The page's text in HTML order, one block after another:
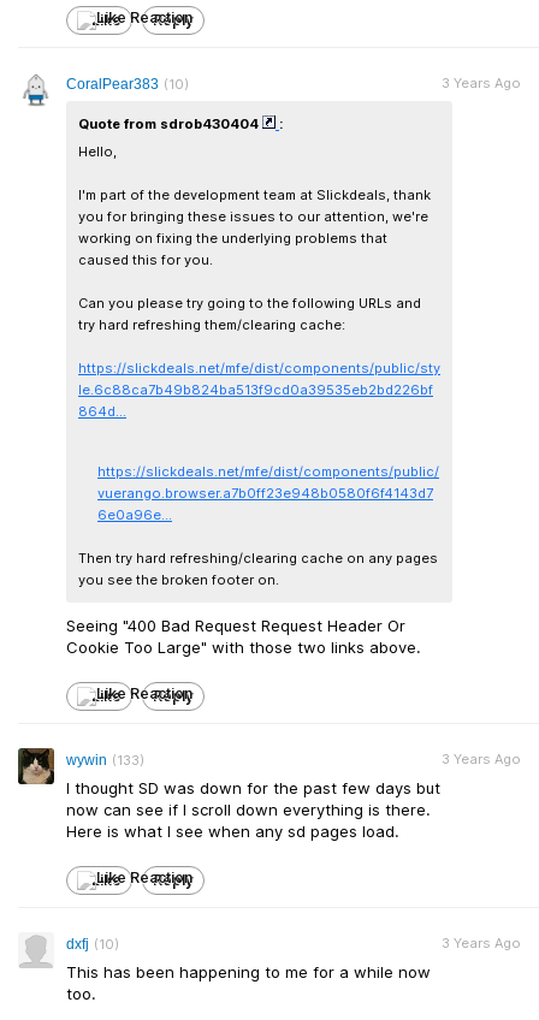
Like Reply
CoralPear383 (10)
Quote from sdrob430404
:
Hello,
I'm part of the development team at Slickdeals, thank
you for bringing these issues to our attention, we're
working on fixing the underlying problems that
caused this for you.
Can you please try going to the following URLs and
try hard refreshing them/clearing cache:
https://slickdeals.net/mfe/dist/components/public/sty
le.6c88ca7b49b824ba513f9cd0a39535eb2bd226bf
864d...
https://slickdeals.net/mfe/dist/components/public/
vuerango.browser.a7b0ff23e948b0580f6f4143d7
6e0a96e...
Then try hard refreshing/clearing cache on any pages
you see the broken footer on.
Seeing "400 Bad Request Request Header Or
Cookie Too Large" with those two links above.​
3 Years Ago
Like Reply
wywin (133)
I thought SD was down for the past few days but
now can see if I scroll down everything is there.
Here is what I see when any sd pages load.
3 Years Ago
Like Reply
dxfj (10)
This has been happening to me for a while now
too.
3 Years Ago